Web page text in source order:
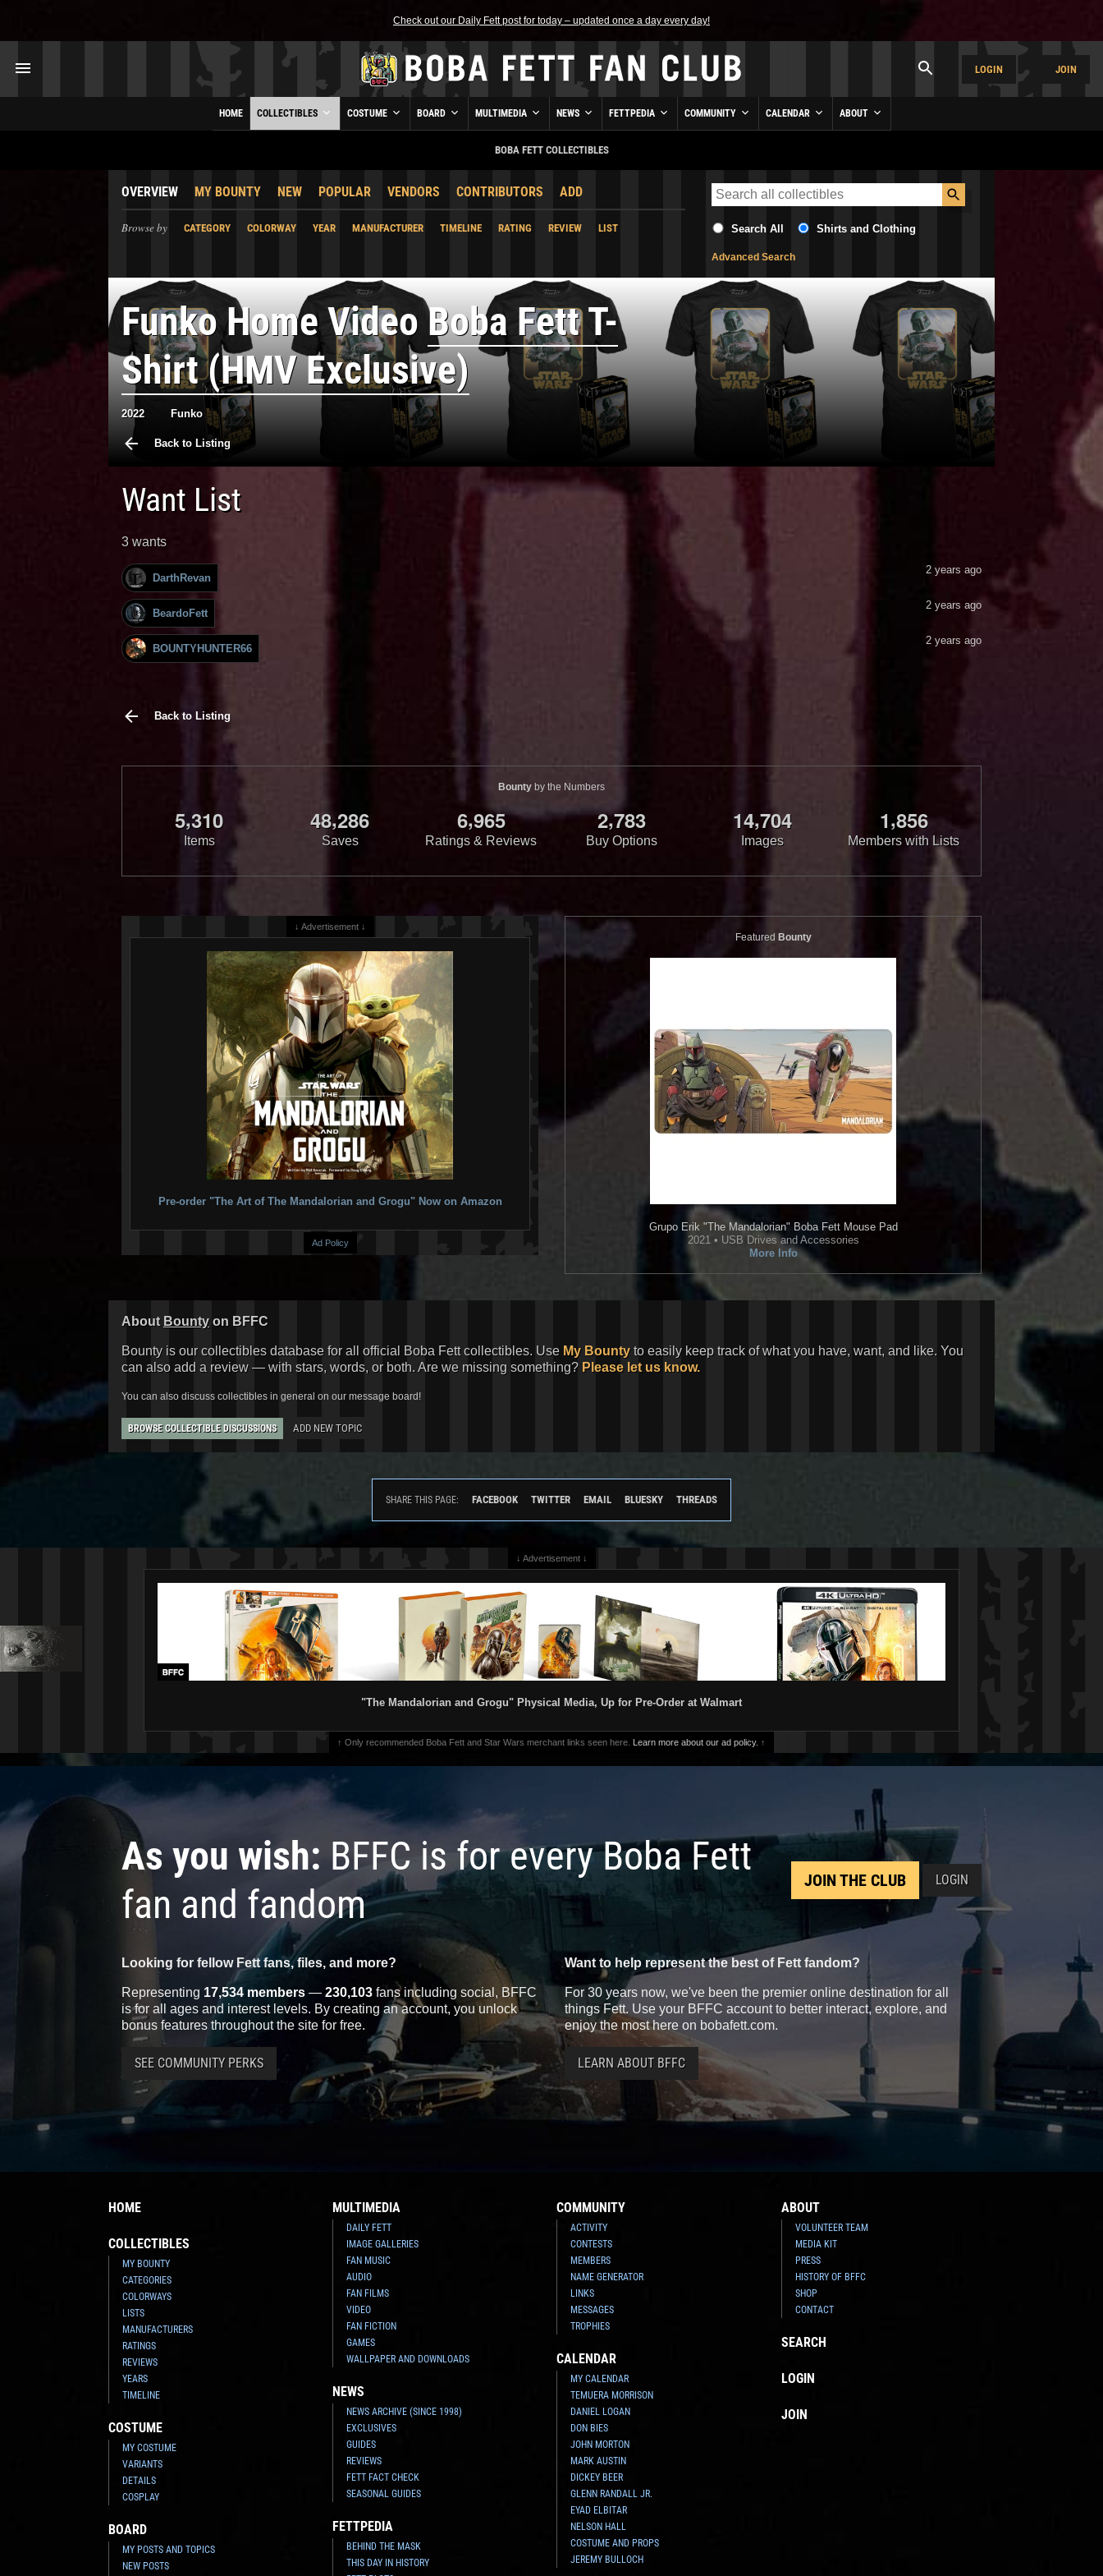
Check out our Daily Fett post for today – updated once a day every day!
LOGIN JOIN
HOME COLLECTIBLES COSTUME BOARD MULTIMEDIA NEWS FETTPEDIA COMMUNITY CALENDAR ABOUT
BOBA FETT COLLECTIBLES
OVERVIEW MY BOUNTY NEW POPULAR VENDORS CONTRIBUTORS ADD
Browse by CATEGORY COLORWAY YEAR MANUFACTURER TIMELINE RATING REVIEW LIST Search All Shirts and Clothing
Advanced Search
Funko Home VideoBoba Fett T-
Shirt (HMV Exclusive)
2022 Funko
Back to Listing
Want List
3 wants
DarthRevan
2 years ago
BeardoFett
2 years ago
BOUNTYHUNTER66
2 years ago
Back to Listing
Bounty by the Numbers
5,310
Items
48,286
Saves
6,965
Ratings & Reviews
2,783
Buy Options
14,704
Images
1,856
Members with Lists
↓ Advertisement ↓
Pre-order "The Art of The Mandalorian and Grogu" Now on Amazon
Ad Policy
Featured Bounty
Grupo Erik"The Mandalorian" Boba Fett Mouse Pad
2021 • USB Drives and Accessories
More Info
About Bounty on BFFC
Bounty is our collectibles database for all official Boba Fett collectibles. Use My Bounty to easily keep track of what you have, want, and like. You
can also add a review — with stars, words, or both. Are we missing something? Please let us know.
You can also discuss collectibles in general on our message board!
BROWSE COLLECTIBLE DISCUSSIONS ADD NEW TOPIC
SHARE THIS PAGE: FACEBOOK TWITTER EMAIL BLUESKY THREADS
↓ Advertisement ↓
"The Mandalorian and Grogu" Physical Media, Up for Pre-Order at Walmart
↑ Only recommended Boba Fett and Star Wars merchant links seen here. Learn more about our ad policy. ↑
As you wish: BFFC is for every Boba Fett
fan and fandom
JOIN THE CLUB LOGIN
Looking for fellow Fett fans, files, and more?
Representing 17,534 members — 230,103 fans including social, BFFC
is for all ages and interest levels. By creating an account, you unlock
bonus features throughout the site for free.
SEE COMMUNITY PERKS
Want to help represent the best of Fett fandom?
For 30 years now, we've been the premier online destination for all
things Fett. Use your BFFC account to better interact, explore, and
enjoy the most here on bobafett.com.
LEARN ABOUT BFFC
HOME
COLLECTIBLES
MY BOUNTY
CATEGORIES
COLORWAYS
LISTS
MANUFACTURERS
RATINGS
REVIEWS
YEARS
TIMELINE
COSTUME
MY COSTUME
VARIANTS
DETAILS
COSPLAY
BOARD
MY POSTS AND TOPICS
NEW POSTS
MULTIMEDIA
DAILY FETT
IMAGE GALLERIES
FAN MUSIC
AUDIO
FAN FILMS
VIDEO
FAN FICTION
GAMES
WALLPAPER AND DOWNLOADS
NEWS
NEWS ARCHIVE (SINCE 1998)
EXCLUSIVES
GUIDES
REVIEWS
FETT FACT CHECK
SEASONAL GUIDES
FETTPEDIA
BEHIND THE MASK
THIS DAY IN HISTORY
COMMUNITY
ACTIVITY
CONTESTS
MEMBERS
NAME GENERATOR
LINKS
MESSAGES
TROPHIES
CALENDAR
MY CALENDAR
TEMUERA MORRISON
DANIEL LOGAN
DON BIES
JOHN MORTON
MARK AUSTIN
DICKEY BEER
GLENN RANDALL JR.
EYAD ELBITAR
NELSON HALL
COSTUME AND PROPS
JEREMY BULLOCH
ABOUT
VOLUNTEER TEAM
MEDIA KIT
PRESS
HISTORY OF BFFC
SHOP
CONTACT
SEARCH
LOGIN
JOIN